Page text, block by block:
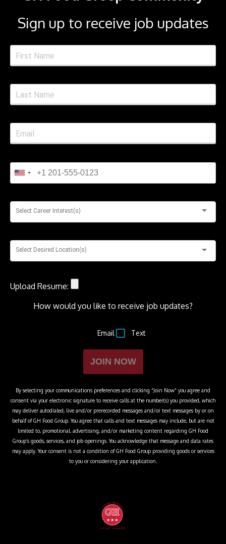
Sign up to receive job updates
Select Career Interest(s)
Select Desired Location(s)
Upload Resume:
How would you like to receive job updates?
Email Text
JOIN NOW
By selecting your communications preferences and clicking “Join Now” you agree and
consent via your electronic signature to receive calls at the number(s) you provided, which
may deliver autodialed, live and/or prerecorded messages and/or text messages by or on
behalf of GH Food Group. You agree that calls and text messages may include, but are not
limited to, promotional, advertising, and/or marketing content regarding GH Food
Group’s goods, services, and job openings. You acknowledge that message and data rates
may apply. Your consent is not a condition ofGH Food Groupproviding goods or services
to you or considering your application.